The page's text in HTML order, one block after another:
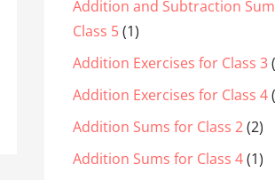
Addition and Subtraction
Class 5(1)
Addition Exercises for Class 3
Addition Exercises for Class 4
Addition Sums for Class 2(2)
Addition Sums for Class 4(1)